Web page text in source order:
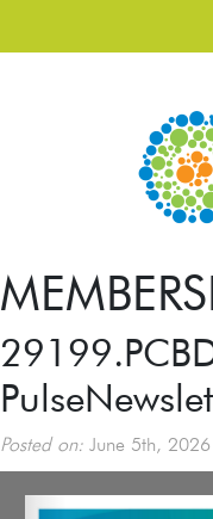
Posted on: June 5th, 2026